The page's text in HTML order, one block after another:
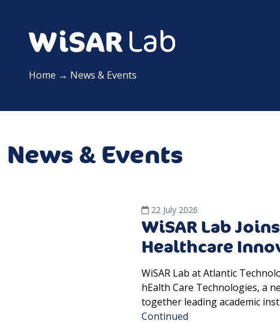
Home → News & Events
News & Events
22 July 2026
WiSAR Lab
Healthcare
WiSAR Lab at Atlantic
hEalth Care Technologies, a
together leading academic
Continued